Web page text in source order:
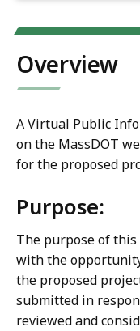
Overview
A Virtual Public
on the MassDOT
for the proposed
Purpose:
The purpose of
with the
the proposed
submitted in
reviewed and